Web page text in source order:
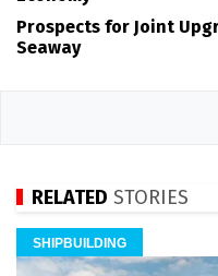
Prospects for Joint
Seaway
RELATED STORIES
SHIPBUILDING